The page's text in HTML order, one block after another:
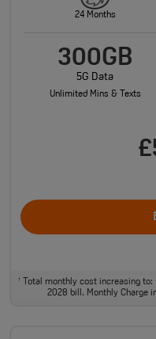
24 Months
300GB
5G Data
Unlimited Mins & Texts
†Total monthly cost increasing to:
2028 bill. Monthly Charge